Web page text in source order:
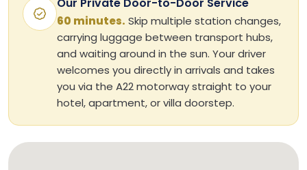
60 minutes. Skip multiple station changes,
carrying luggage between transport hubs,
and waiting around in the sun. Your driver
welcomes you directly in arrivals and takes
you via the A22 motorway straight to your
hotel, apartment, or villa doorstep.